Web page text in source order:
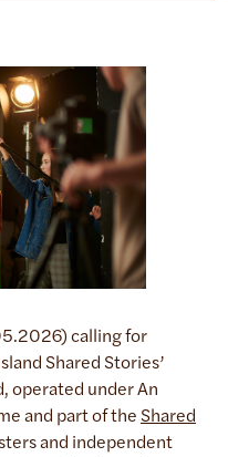
calling for
Shared Stories’
operated under An
and part of the Shared
and independent